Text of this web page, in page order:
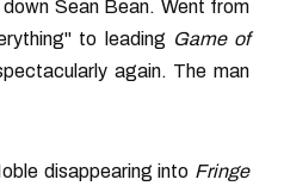
Sean Bean. Went from
to leading Game of
again. The man
disappearing into Fringe